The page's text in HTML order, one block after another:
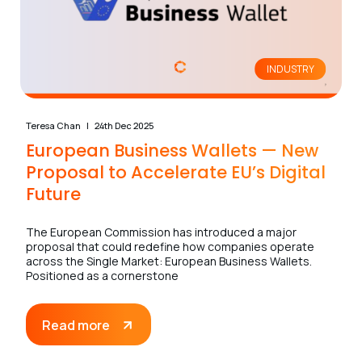
INDUSTRY
European Business Wallets — New
Proposal to Accelerate EU’s Digital
Future
The European Commission has introduced a major
proposal that could redefine how companies operate
across the Single Market: European Business Wallets.
Positioned as a cornerstone
Read more
Teresa Chan 24th Dec 2025